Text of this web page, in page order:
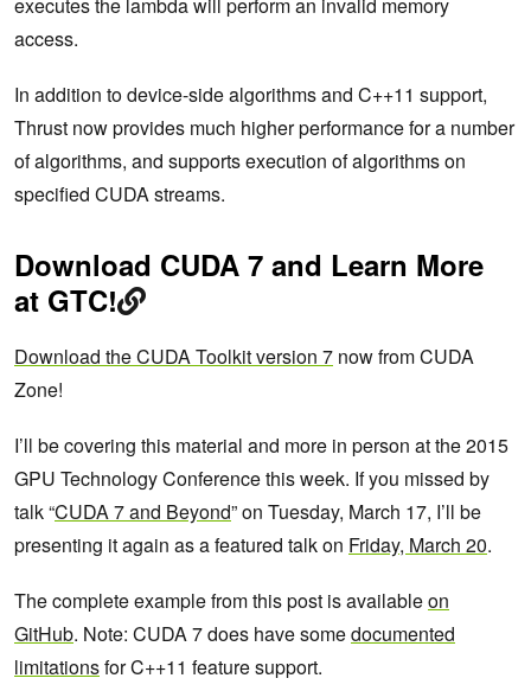
executes the lambda will perform an invalid memory
access.
In addition to device-side algorithms and C++11 support,
Thrust now provides much higher performance for a number
of algorithms, and supports execution of algorithms on
specified CUDA streams.
Download CUDA 7 and Learn More
at GTC!
Download the CUDA Toolkit version 7 now from CUDA
Zone!
I’ll be covering this material and more in person at the 2015
GPU Technology Conference this week. If you missed by
talk “CUDA 7 and Beyond” on Tuesday, March 17, I’ll be
presenting it again as a featured talk on Friday, March 20.
The complete example from this post is availableon
GitHub. Note: CUDA 7 does have somedocumented
limitationsfor C++11 feature support.